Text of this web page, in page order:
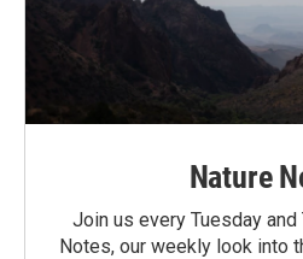
Nature
Join us every Tuesday
Notes, our weekly look into